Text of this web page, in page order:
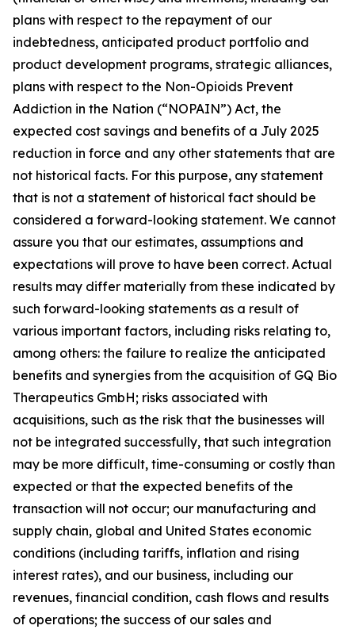
plans with respect to the repayment of our
indebtedness, anticipated product portfolio and
product development programs, strategic alliances,
plans with respect to the Non-Opioids Prevent
Addiction in the Nation (“NOPAIN”) Act, the
expected cost savings and benefits of a July 2025
reduction in force and any other statements that are
not historical facts. For this purpose, any statement
that is not a statement of historical fact should be
considered a forward-looking statement. We cannot
assure you that our estimates, assumptions and
expectations will prove to have been correct. Actual
results may differ materially from these indicated by
such forward-looking statements as a result of
various important factors, including risks relating to,
among others: the failure to realize the anticipated
benefits and synergies from the acquisition of GQ Bio
Therapeutics GmbH; risks associated with
acquisitions, such as the risk that the businesses will
not be integrated successfully, that such integration
may be more difficult, time-consuming or costly than
expected or that the expected benefits of the
transaction will not occur; our manufacturing and
supply chain, global and United States economic
conditions (including tariffs, inflation and rising
interest rates), and our business, including our
revenues, financial condition, cash flows and results
of operations; the success of our sales and